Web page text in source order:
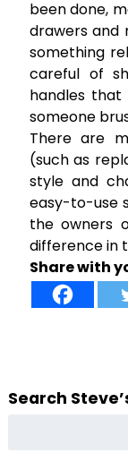
been done,
drawers and
something
careful of
handles
someone
There are
(such as
style and
easy-to-use
the owners
difference in
Share with
Search